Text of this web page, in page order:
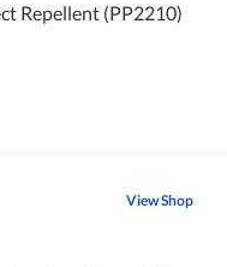
Repellent (PP2210)
View Shop